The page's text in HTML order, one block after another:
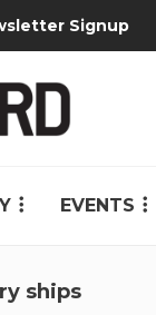
Signup
EVENTS
ships